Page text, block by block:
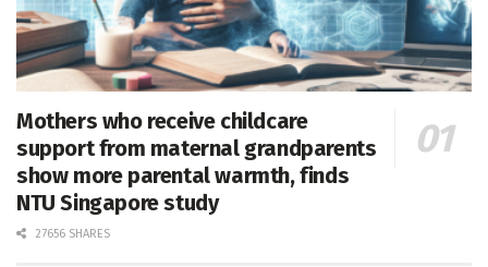
Mothers who receive childcare
support from maternal grandparents
show more parental warmth, finds
NTU Singapore study
27656 SHARES